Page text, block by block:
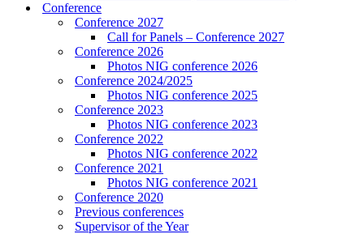
Conference
Conference 2027
Call for Panels – Conference 2027
Conference 2026
Photos NIG conference 2026
Conference 2024/2025
Photos NIG conference 2025
Conference 2023
Photos NIG conference 2023
Conference 2022
Photos NIG conference 2022
Conference 2021
Photos NIG conference 2021
Conference 2020
Previous conferences
Supervisor of the Year